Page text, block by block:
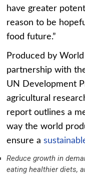
have greater
reason to be
food future.”
Produced by
partnership with
UN Development
agricultural
report outlines a
way the world
ensure a
Reduce growth in
eating healthier diets,